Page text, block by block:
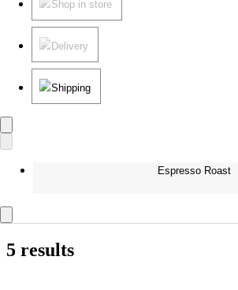
Shop in store
Delivery
Shipping
Espresso Roast
5 results